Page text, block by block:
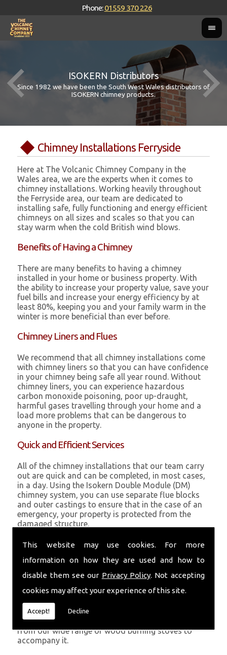
This website may use cookies. For more
information on how they are used and how to
disable them see our Privacy Policy. Not accepting
cookies may affect your experience of this site.
Accept! Decline
Phone:01559 370 226
ISOKERN Distributors
Since 1982 we have been the South West Wales distributors of
ISOKERN chimney products.
Chimney Installations Ferryside
Here at The Volcanic Chimney Company in the
Wales area, we are the experts when it comes to
chimney installations. Working heavily throughout
the Ferryside area, our team are dedicated to
installing safe, fully functioning and energy efficient
chimneys on all sizes and scales so that you can
stay warm when the cold British wind blows.
Benefits of Having a Chimney
There are many benefits to having a chimney
installed in your home or business property. With
the ability to increase your property value, save your
fuel bills and increase your energy efficiency by at
least 80%, keeping you and your family warm in the
winter is more beneficial than ever before.
Chimney Liners and Flues
We recommend that all chimney installations come
with chimney liners so that you can have confidence
in your chimney being safe all year round. Without
chimney liners, you can experience hazardous
carbon monoxide poisoning, poor up-draught,
harmful gases travelling through your home and a
load more problems that can be dangerous to
anyone in the property.
Quick and Efficient Services
All of the chimney installations that our team carry
out are quick and can be completed, in most cases,
in a day. Using the Isokern Double Module (DM)
chimney system, you can use separate flue blocks
and outer castings to ensure that in the case of an
emergency, your property is protected from the
damaged structure.
Being established in Ferryside since 1982, we have
years of experience working with chimney
installations in the Ferryside and surrounding areas.
Get in Touch
To call us and discuss chimney installations at your
property, simply call
chimney installed as soon as possible and choose
from our wide range of wood burning stoves to
accompany it.